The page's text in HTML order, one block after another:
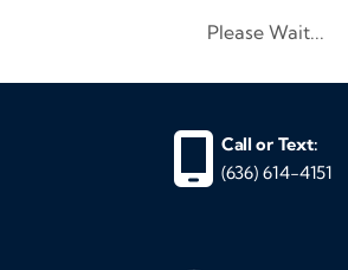
Please Wait...
Call or Text:
(636) 614-4151